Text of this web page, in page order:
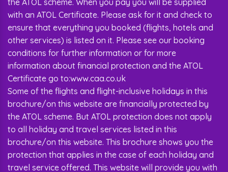
the ATOL scheme. When you pay you will be supplied
with an ATOL Certificate. Please ask for it and check to
ensure that everything you booked (flights, hotels and
other services) is listed on it. Please see our booking
conditions for further information or for more
information about financial protection and the ATOL
Certificate go to:www.caa.co.uk
Some of the flights and flight-inclusive holidays in this
brochure/on this website are financially protected by
the ATOL scheme. But ATOL protection does not apply
to all holiday and travel services listed in this
brochure/on this website. This brochure shows you the
protection that applies in the case of each holiday and
travel service offered. This website will provide you with